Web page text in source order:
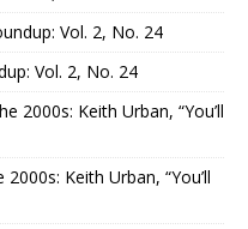
Vol. 2, No. 24
Vol. 2, No. 24
2000s: Keith Urban, “You’ll
Keith Urban, “You’ll